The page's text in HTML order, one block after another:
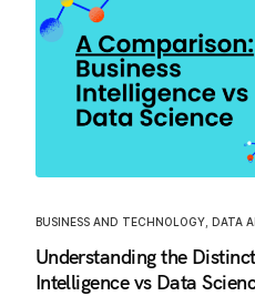
BUSINESS AND TECHNOLOGY, DATA
Understanding the
Intelligence vs Data